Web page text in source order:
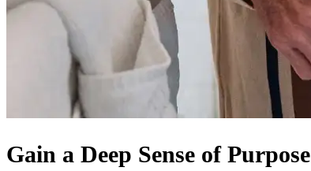
Gain a Deep Sense of Purpose